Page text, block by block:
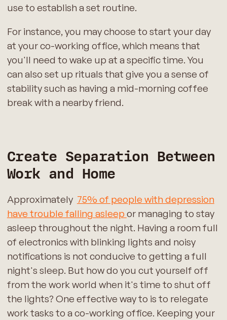
use to establish a set routine.
For instance, you may choose to start your day
at your co-working office, which means that
you'll need to wake up at a specific time. You
can also set up rituals that give you a sense of
stability such as having a mid-morning coffee
break with a nearby friend.
Create Separation Between
Work and Home
Approximately 75% of people with depression
have trouble falling asleep or managing to stay
asleep throughout the night. Having a room full
of electronics with blinking lights and noisy
notifications is not conducive to getting a full
night's sleep. But how do you cut yourself off
from the work world when it's time to shut off
the lights? One effective way to is to relegate
work tasks to a co-working office. Keeping your